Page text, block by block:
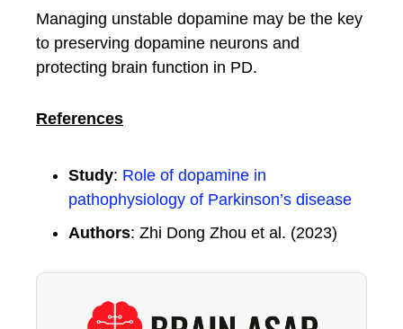
Managing unstable dopamine may be the key
to preserving dopamine neurons and
protecting brain function in PD.
References
Study: Role of dopamine in
pathophysiology of Parkinson’s disease
Authors: Zhi Dong Zhou et al. (2023)